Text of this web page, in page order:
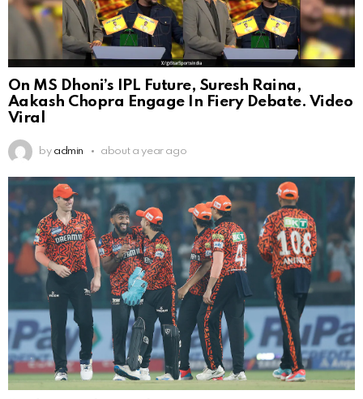
On MS Dhoni’s IPL Future, Suresh Raina,
Aakash Chopra Engage In Fiery Debate. Video
Viral
by admin about a year ago